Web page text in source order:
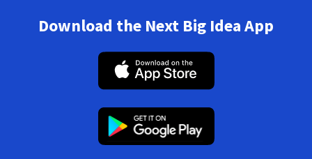
Download the Next Big Idea App